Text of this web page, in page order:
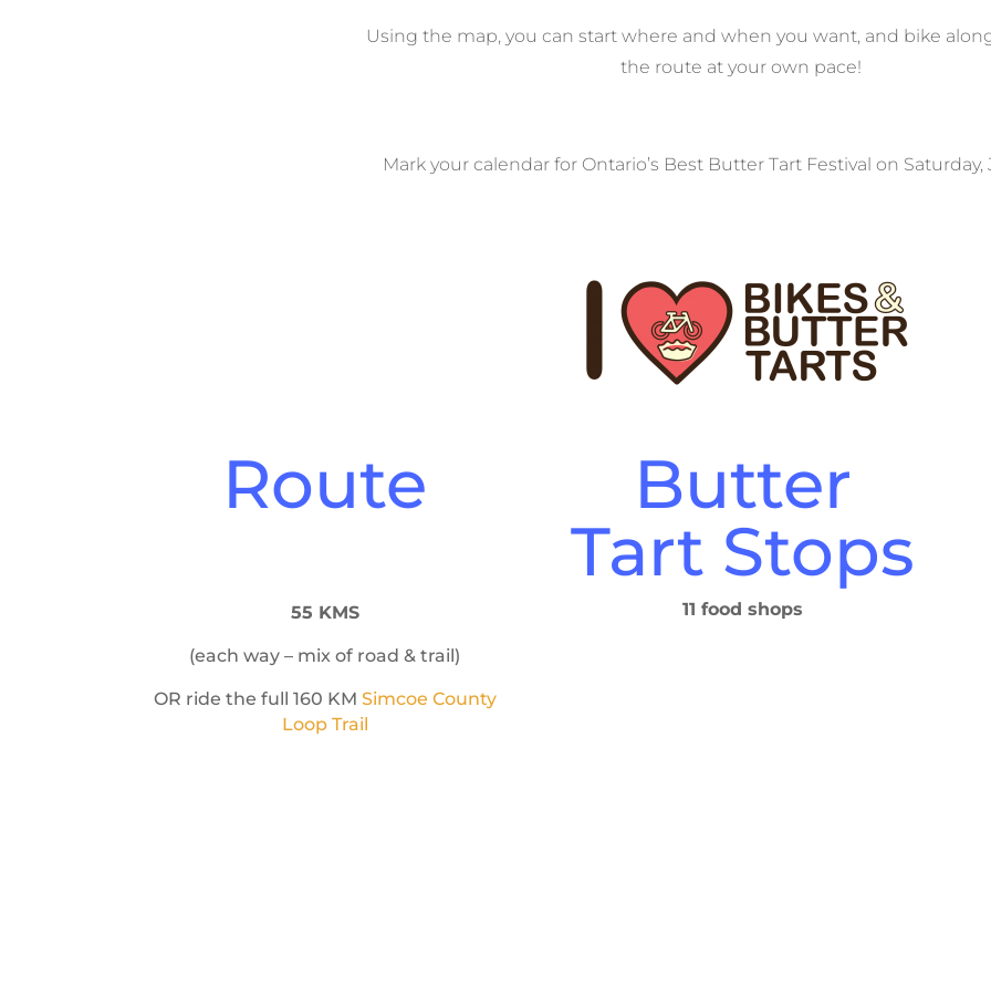
Using the map, you can start where and when you want, and bike
the route at your own pace!
Mark your calendar for Ontario’s Best Butter Tart Festival on Saturday,
Route
55 KMS
(each way – mix of road & trail)
OR ride the full 160 KM Simcoe County
Loop Trail
Butter
Tart Stops
11 food shops